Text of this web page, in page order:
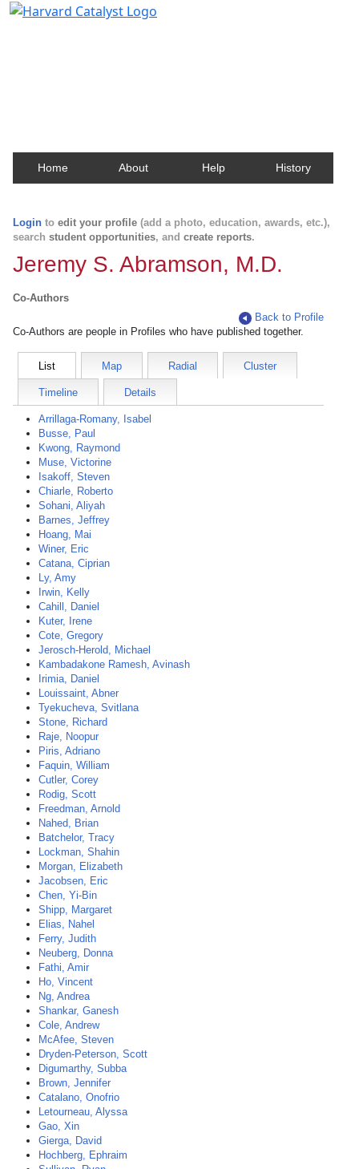
Home About Help History
Login to edit your profile (add a photo, education, awards, etc.),
search student opportunities, and create reports.
Jeremy S. Abramson, M.D.
Co-Authors
Back to Profile
Co-Authors are people in Profiles who have published together.
List Map Radial Cluster
Timeline Details
Arrillaga-Romany, Isabel
Busse, Paul
Kwong, Raymond
Muse, Victorine
Isakoff, Steven
Chiarle, Roberto
Sohani, Aliyah
Barnes, Jeffrey
Hoang, Mai
Winer, Eric
Catana, Ciprian
Ly, Amy
Irwin, Kelly
Cahill, Daniel
Kuter, Irene
Cote, Gregory
Jerosch-Herold, Michael
Kambadakone Ramesh, Avinash
Irimia, Daniel
Louissaint, Abner
Tyekucheva, Svitlana
Stone, Richard
Raje, Noopur
Piris, Adriano
Faquin, William
Cutler, Corey
Rodig, Scott
Freedman, Arnold
Nahed, Brian
Batchelor, Tracy
Lockman, Shahin
Morgan, Elizabeth
Jacobsen, Eric
Chen, Yi-Bin
Shipp, Margaret
Elias, Nahel
Ferry, Judith
Neuberg, Donna
Fathi, Amir
Ho, Vincent
Ng, Andrea
Shankar, Ganesh
Cole, Andrew
McAfee, Steven
Dryden-Peterson, Scott
Digumarthy, Subba
Brown, Jennifer
Catalano, Onofrio
Letourneau, Alyssa
Gao, Xin
Gierga, David
Hochberg, Ephraim